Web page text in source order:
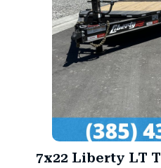
7x22 Liberty LT